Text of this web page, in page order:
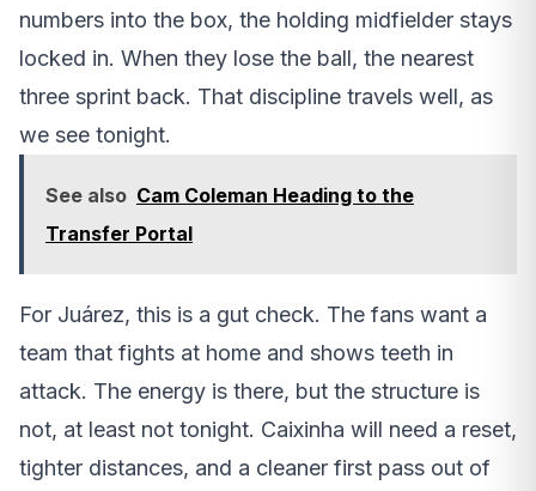
numbers into the box, the holding midfielder stays
locked in. When they lose the ball, the nearest
three sprint back. That discipline travels well, as
we see tonight.
See also Cam Coleman Heading to the
Transfer Portal
For Juárez, this is a gut check. The fans want a
team that fights at home and shows teeth in
attack. The energy is there, but the structure is
not, at least not tonight. Caixinha will need a reset,
tighter distances, and a cleaner first pass out of